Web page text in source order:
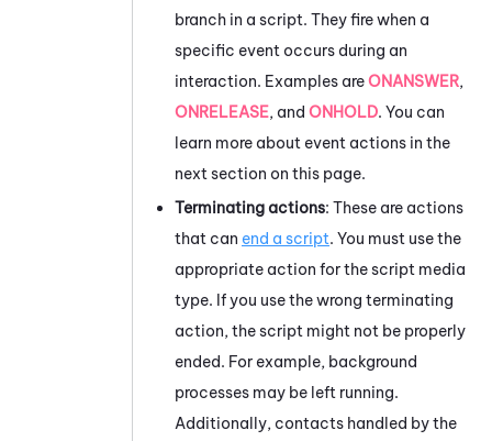
branch in a script. They fire when a
specific event occurs during an
interaction. Examples areONANSWER,
ONRELEASE, and ONHOLD. You can
learn more about event actions in the
next section on this page.
Terminating actions: These are actions
that can end a script. You must use the
appropriate action for the script media
type. If you use the wrong terminating
action, the script might not be properly
ended. For example, background
processes may be left running.
Additionally, contacts handled by the